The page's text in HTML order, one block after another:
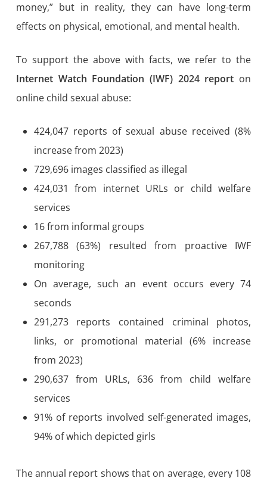
money,” but in reality, they can have long-term
effects on physical, emotional, and mental health.
To support the above with facts, we refer to the
Internet Watch Foundation (IWF) 2024 report on
online child sexual abuse:
424,047 reports of sexual abuse received (8%
increase from 2023)
729,696 images classified as illegal
424,031 from internet URLs or child welfare
services
16 from informal groups
267,788 (63%) resulted from proactive IWF
monitoring
On average, such an event occurs every 74
seconds
291,273 reports contained criminal photos,
links, or promotional material (6% increase
from 2023)
290,637 from URLs, 636 from child welfare
services
91% of reports involved self-generated images,
94% of which depicted girls
The annual report shows that on average, every 108